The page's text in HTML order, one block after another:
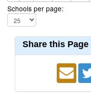
Schools per page:
Share this Page